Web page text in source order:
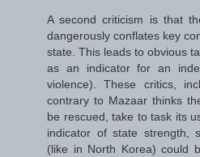
A second criticism is that
dangerously conflates key
state. This leads to obvious
as an indicator for an
violence). These critics,
contrary to Mazaar thinks
be rescued, take to task its
indicator of state strength,
(like in North Korea) could